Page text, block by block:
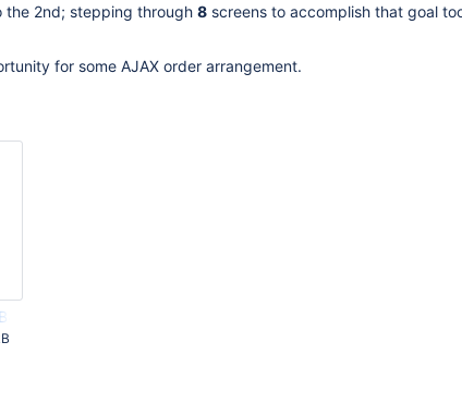
the 2nd; stepping through 8 screens to accomplish that goal
for some AJAX order arrangement.
FF092AD4E845(2)